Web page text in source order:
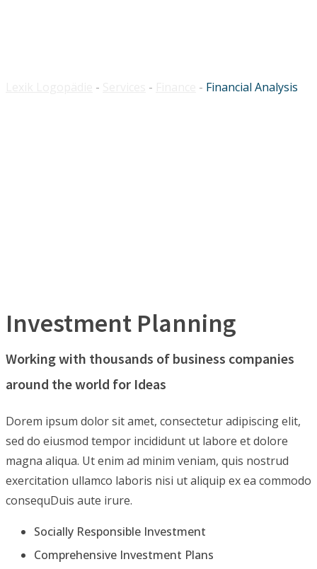
- - - Financial Analysis
Investment Planning
Working with thousands of business companies
around the world for Ideas
Dorem ipsum dolor sit amet, consectetur adipiscing elit,
sed do eiusmod tempor incididunt ut labore et dolore
magna aliqua. Ut enim ad minim veniam, quis nostrud
exercitation ullamco laboris nisi ut aliquip ex ea commodo
consequDuis aute irure.
Socially Responsible Investment
Comprehensive Investment Plans